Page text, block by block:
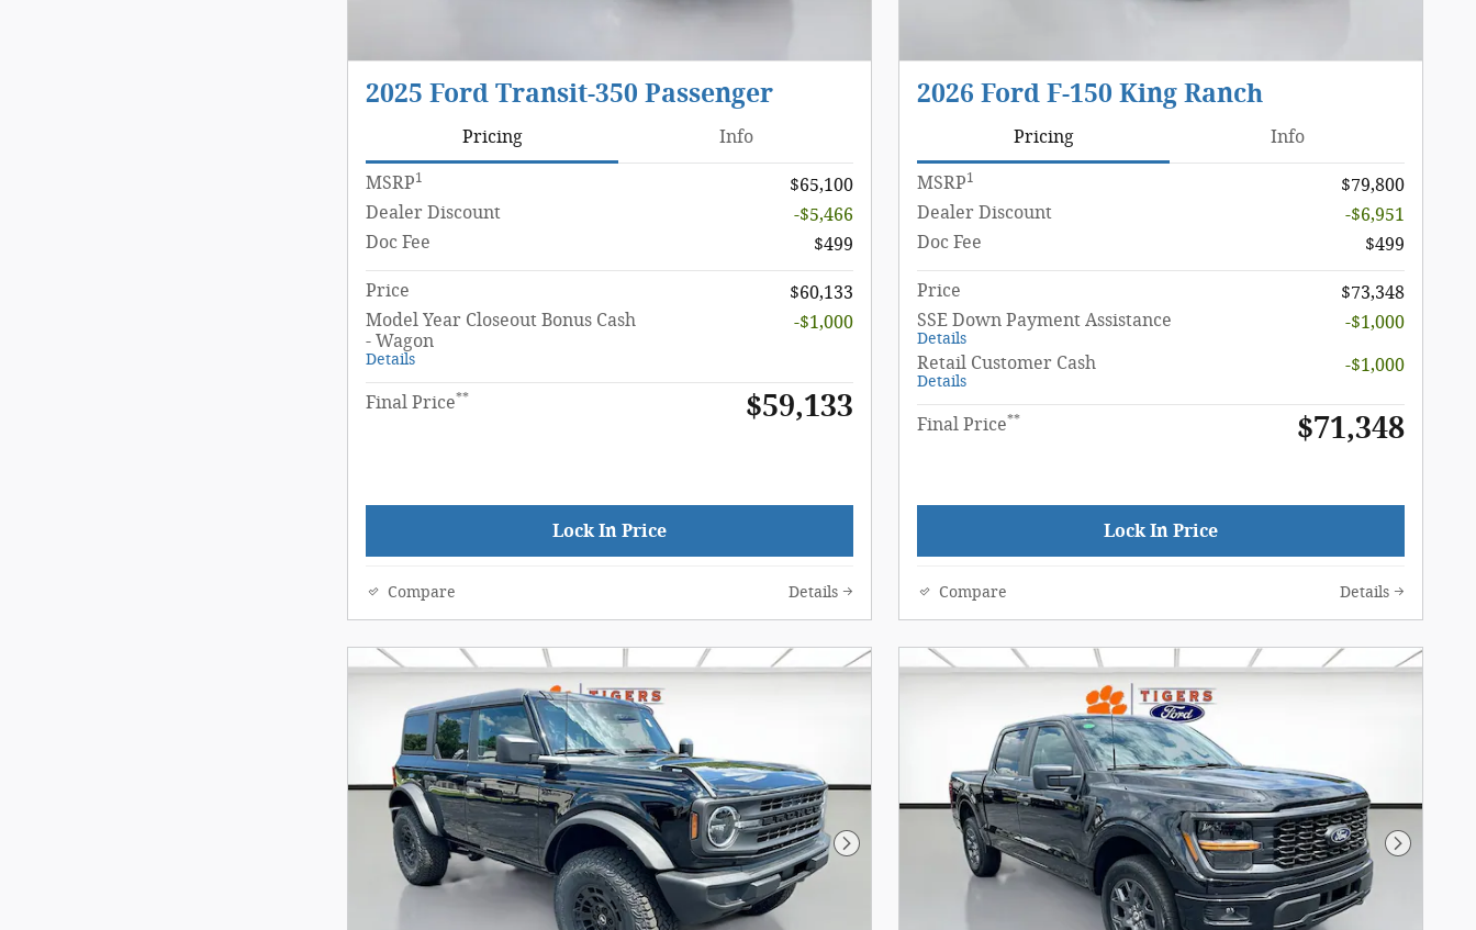
2025 Ford Transit-350 Passenger
Pricing Info
MSRP1
$65,100
Dealer Discount
-$5,466
Doc Fee
$499
Price
$60,133
Model Year Closeout Bonus Cash
- Wagon
Details
-$1,000
Final Price** $59,133
Lock In Price
Compare Details
2026 Ford F-150 King Ranch
Pricing Info
MSRP1
$79,800
Dealer Discount
-$6,951
Doc Fee
$499
Price
$73,348
SSE Down Payment Assistance
Details
-$1,000
Retail Customer Cash
Details
-$1,000
Final Price** $71,348
Lock In Price
Compare Details
Next Photo Next